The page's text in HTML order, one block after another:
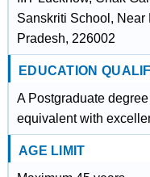
Sanskriti School, Near
Pradesh, 226002
EDUCATION
A Postgraduate
equivalent with
AGE LIMIT